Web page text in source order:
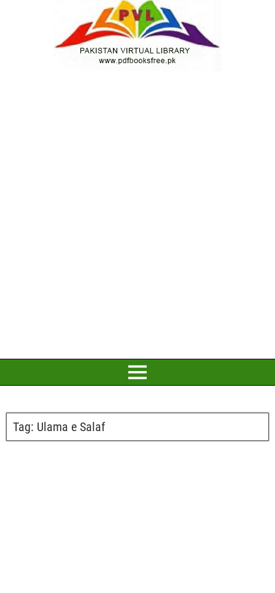
Tag: Ulama e Salaf